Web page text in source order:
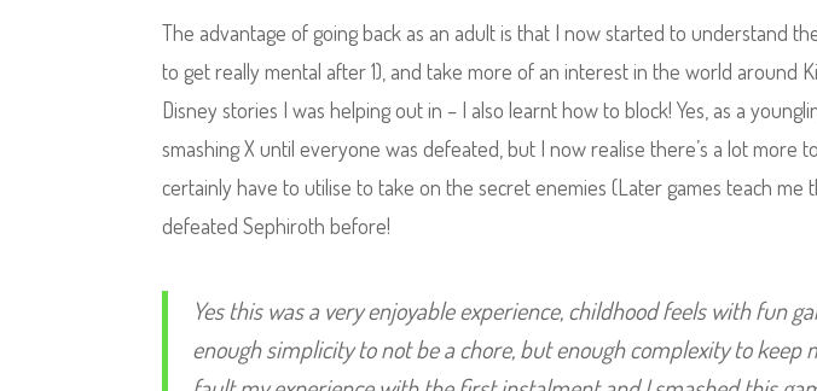
The advantage of going back as an adult is that I now started to understand
to get really mental after 1), and take more of an interest in the world around
Disney stories I was helping out in – I also learnt how to block! Yes, as a
smashing X until everyone was defeated, but I now realise there’s a lot more
certainly have to utilise to take on the secret enemies (Later games teach me
defeated Sephiroth before!
Yes this was a very enjoyable experience, childhood feels with fun
enough simplicity to not be a chore, but enough complexity to keep